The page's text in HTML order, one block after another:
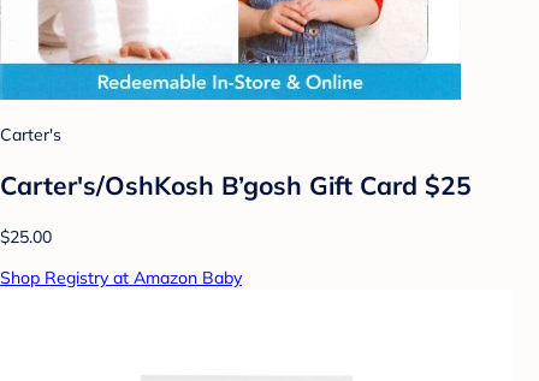
Carter's
Carter's/OshKosh B’gosh Gift Card $25
$25.00
Shop Registry at Amazon Baby